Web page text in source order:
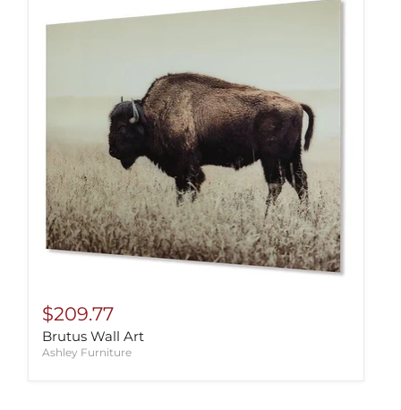
$209.77
Brutus Wall Art
Ashley Furniture